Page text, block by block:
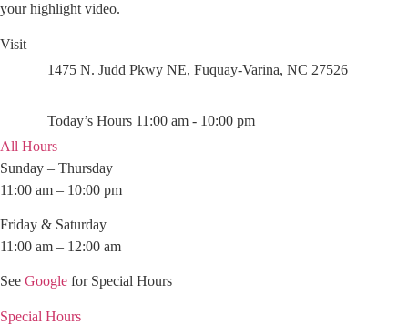
your highlight video.
Visit
1475 N. Judd Pkwy NE, Fuquay-Varina, NC 27526
Today’s Hours 11:00 am - 10:00 pm
All Hours
Sunday – Thursday
11:00 am – 10:00 pm
Friday & Saturday
11:00 am – 12:00 am
See Google for Special Hours
Special Hours